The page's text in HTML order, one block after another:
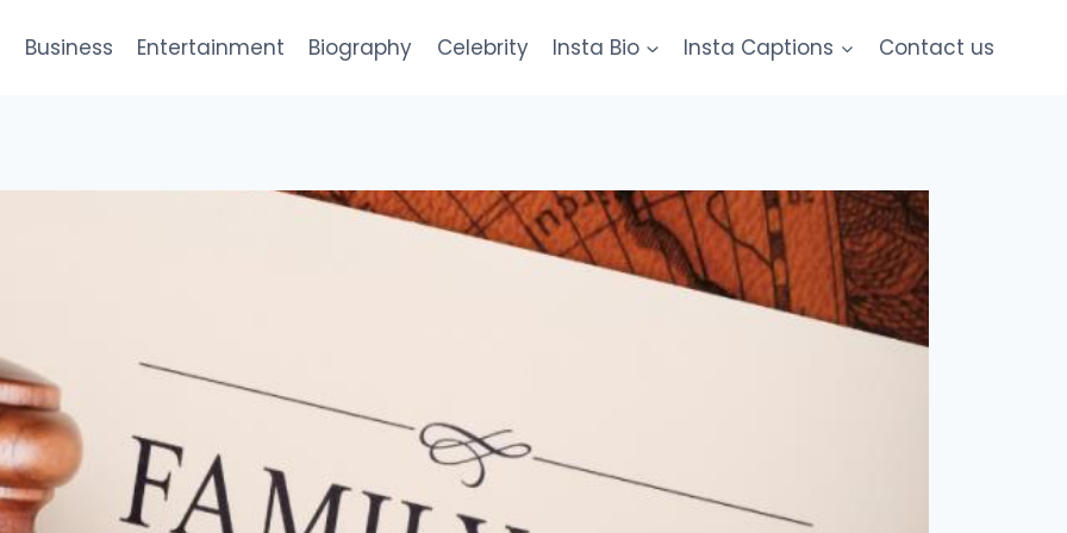
Business Entertainment Biography Celebrity Insta Bio Insta Captions Contact us